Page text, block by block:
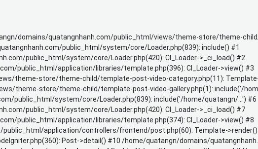
domains/quatangnhanh.com/public_html/views/theme-store/theme-
public_html/system/core/Loader.php(839): include() #1
public_html/system/core/Loader.php(420): CI_Loader->_ci_load() #2
public_html/application/libraries/template.php(396): CI_Loader->view() #3
theme-store/theme-child/template-post-video-category.php(11):
theme-store/theme-child/template-post-video-gallery.php(1): include('/
public_html/system/core/Loader.php(839): include('/home/quatangn/...') #6
public_html/system/core/Loader.php(420): CI_Loader->_ci_load() #7
public_html/application/libraries/template.php(374): CI_Loader->view() #8
application/controllers/frontend/post.php(60): Template-
Post->detail() #10 /home/quatangn/domains/